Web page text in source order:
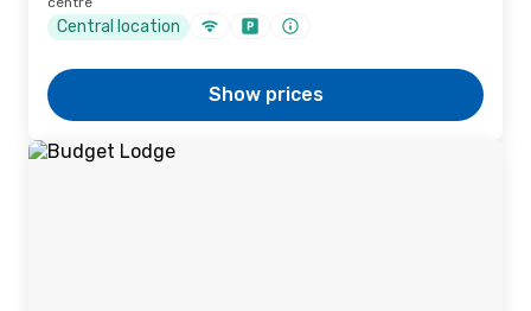
Central location
Show prices